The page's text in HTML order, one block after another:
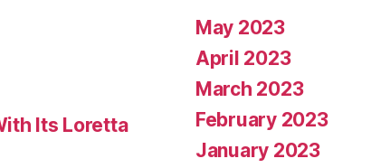
produced
the
of
dating”
Its Loretta
May 2023
April 2023
March 2023
February 2023
January 2023